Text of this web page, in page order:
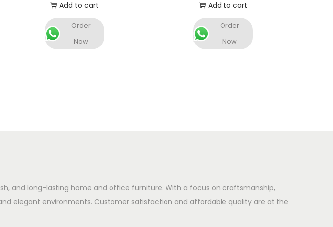
Add to cart
Order
Now
Add to cart
Order
Now
and long-lasting home and office furniture. With a focus on craftsmanship,
elegant environments. Customer satisfaction and affordable quality are at the